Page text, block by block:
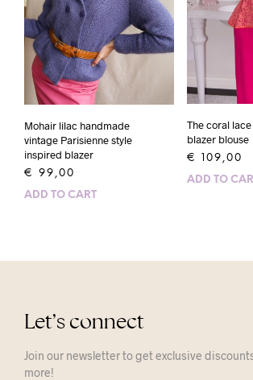
Mohair lilac handmade
vintage Parisienne style
inspired blazer
€ 99,00
ADD TO CART
The coral
blazer blouse
€ 109,00
ADD TO
Let’s connect
Join our newsletter to get exclusive
more!